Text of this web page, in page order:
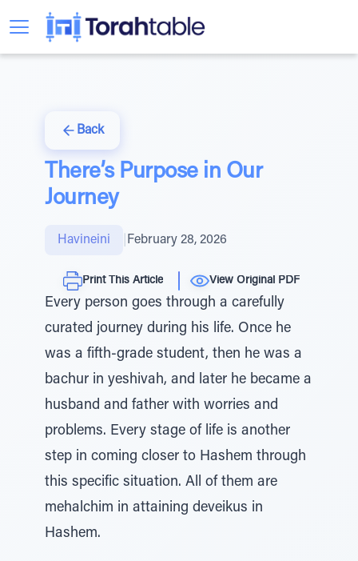
Back
There’s Purpose in Our
Journey
Havineini February 28, 2026
Print This Article View Original PDF
Every person goes through a carefully
curated journey during his life. Once he
was a fifth-grade student, then he was a
bachur in yeshivah, and later he became a
husband and father with worries and
problems. Every stage of life is another
step in coming closer to Hashem through
this specific situation. All of them are
mehalchim in attaining deveikus in
Hashem.